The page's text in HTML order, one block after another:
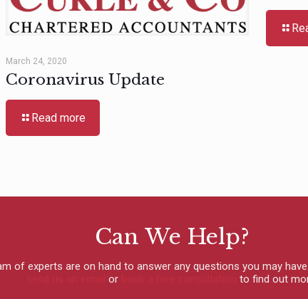
March 24, 2020
Coronavirus Update
Read more
Can We Help?
of experts are on hand to answer any questions you may have.
or to find out